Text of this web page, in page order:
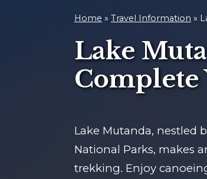
Home » Travel Information »
Lake
Lake Mutanda, nestled
National Parks, makes
trekking. Enjoy